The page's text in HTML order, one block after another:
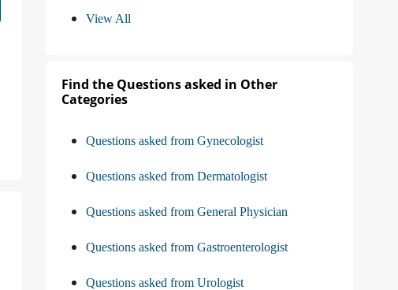
View All
Find the Questions asked in Other
Categories
Questions asked from Gynecologist
Questions asked from Dermatologist
Questions asked from General Physician
Questions asked from Gastroenterologist
Questions asked from Urologist